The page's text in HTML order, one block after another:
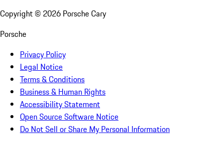
Copyright © 2026 Porsche Cary
Porsche
Privacy Policy
Legal Notice
Terms & Conditions
Business & Human Rights
Accessibility Statement
Open Source Software Notice
Do Not Sell or Share My Personal Information